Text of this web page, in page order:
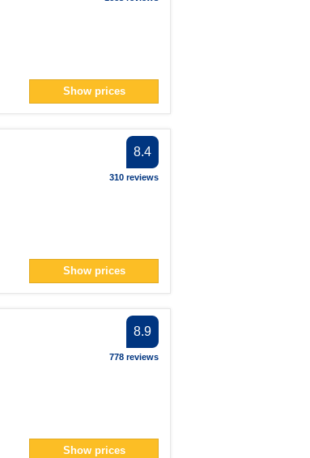
Show prices
8.4
310 reviews
Show prices
8.9
778 reviews
Show prices